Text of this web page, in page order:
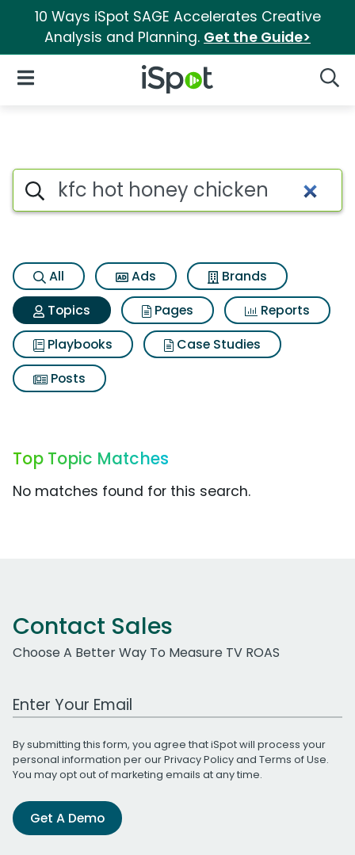
10 Ways iSpot SAGE Accelerates Creative
Analysis and Planning. Get the Guide>
iSpot Logo
Open Navigation
Topic matches for Kfc hot
Search iSpot
All Ads
Brands
Topics
Pages
Reports
Playbooks
Case Studies
Posts
Top Topic Matches
No matches found for this search.
Contact Sales
Choose A Better Way To Measure TV ROAS
Work Email Address
By submitting this form, you agree that iSpot will process your
personal information per ourPrivacy Policyand Terms of Use.
You may opt out of marketing emails at any time.
Get A Demo